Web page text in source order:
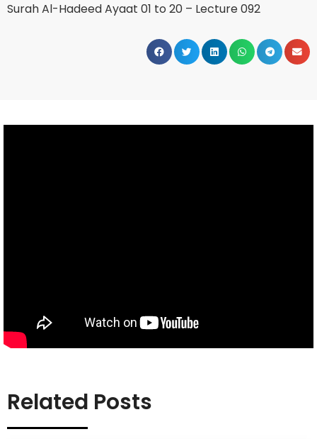
Surah Al-Hadeed Ayaat 01 to 20 – Lecture 092
Related Posts